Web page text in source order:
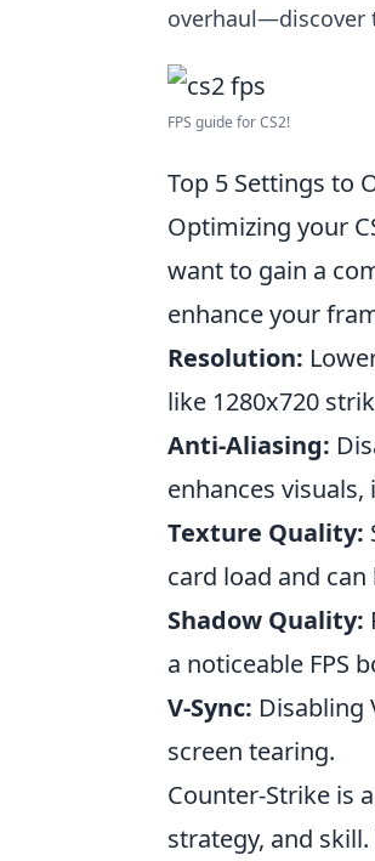
overhaul—discover
FPS guide for CS2!
Top 5 Settings to
Optimizing your
want to gain a
enhance your
Resolution:
like 1280x720
Anti-Aliasing:
enhances
Texture Quality:
card load and
Shadow Quality:
a noticeable FPS
V-Sync: Disabling
screen tearing.
Counter-Strike is
strategy, and